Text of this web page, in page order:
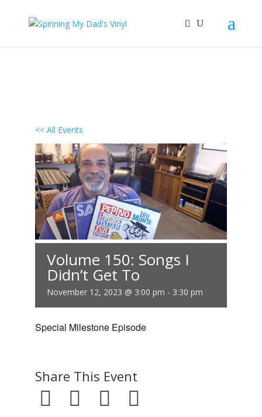
<< All Events
Volume 150: Songs I
Didn’t Get To
November 12, 2023 @ 3:00 pm - 3:30 pm
Special Milestone Episode
Share This Event